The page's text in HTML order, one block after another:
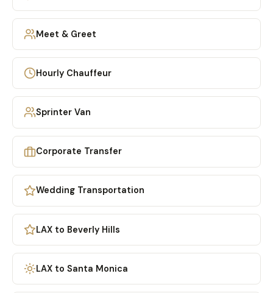
Meet & Greet
Hourly Chauffeur
Sprinter Van
Corporate Transfer
Wedding Transportation
LAX to Beverly Hills
LAX to Santa Monica